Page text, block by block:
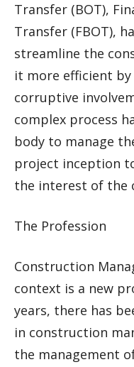
Transfer (BOT),
Transfer (FBOT),
streamline the
it more efficient
corruptive
complex process
body to manage
project inception
the interest of the
The Profession
Construction
context is a new
years, there has
in construction
the management